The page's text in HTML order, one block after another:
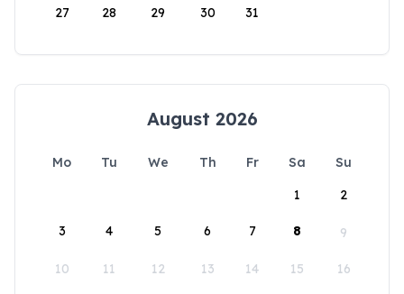
27 28 29 30 31
August 2026
Mo Tu We Th Fr Sa
Su
1
2
3 4 5 6 7 8 9
10 11 12 13 14 15 16